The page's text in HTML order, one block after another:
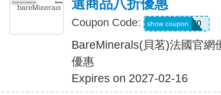
選商品八折優惠
Coupon Code: JULIE20
show coupon
BareMinerals(貝茗)法國官網
優惠
Expires on 2027-02-16